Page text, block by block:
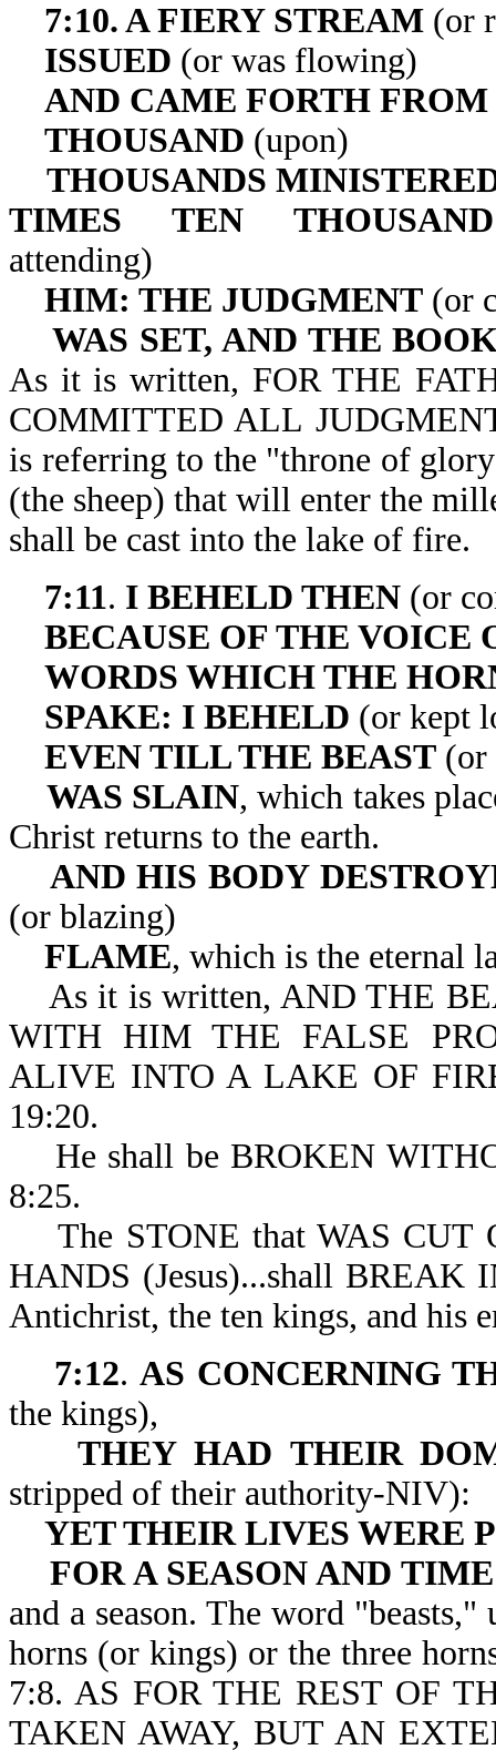
7:10. A FIERY STREAM (or
ISSUED (or was flowing)
AND CAME FORTH
THOUSAND (upon)
THOUSANDS
TIMES TEN
attending)
HIM: THE JUDGMENT (or
WAS SET, AND THE
As it is written, FOR THE
COMMITTED ALL
is referring to the "throne of
(the sheep) that will enter the
shall be cast
7:11. I BEHELD THEN (or
BECAUSE OF THE VOICE
WORDS WHICH THE
SPAKE: I BEHELD (or kept
EVEN TILL THE BEAST (or
WAS SLAIN, which takes
Christ returns to the earth.
AND HIS BODY
(or blazing)
FLAME, which is the eternal
As it is written, AND THE
WITH HIM THE FALSE
ALIVE INTO A LAKE OF
19:20.
He shall be BROKEN
8:25.
The STONE that WAS CUT
HANDS (Jesus)...shall BREAK
Antichrist, the ten kings, and his
7:12.AS CONCERNING
the kings),
THEY HAD THEIR
stripped of their authority-NIV):
YET THEIR LIVES WERE
FOR A SEASON AND TIME
and a season. The word
horns (or kings) or the three
7:8. AS FOR THE REST OF
TAKEN AWAY, BUT AN